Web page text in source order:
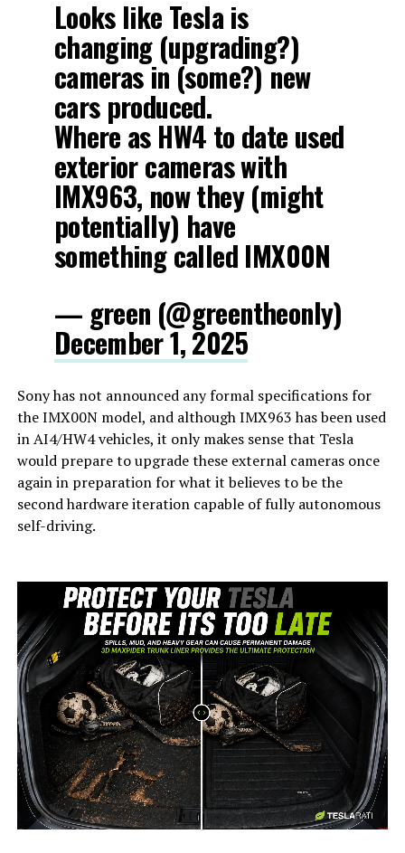
Looks like Tesla is
changing (upgrading?)
cameras in (some?) new
cars produced.
Where as HW4 to date used
exterior cameras with
IMX963, now they (might
potentially) have
something called IMX00N
— green (@greentheonly)
December 1, 2025
Sony has not announced any formal specifications for
the IMX00N model, and although IMX963 has been used
in AI4/HW4 vehicles, it only makes sense that Tesla
would prepare to upgrade these external cameras once
again in preparation for what it believes to be the
second hardware iteration capable of fully autonomous
self-driving.
-